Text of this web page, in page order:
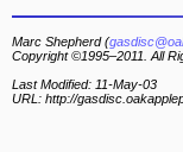
Marc Shepherd (
Copyright ©1995–2011. All
Last Modified: 11-May-03
URL: http://